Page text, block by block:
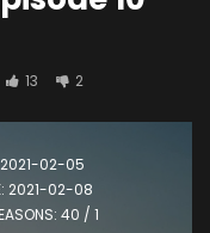
13 2
2021-02-05
2021-02-08
40 / 1